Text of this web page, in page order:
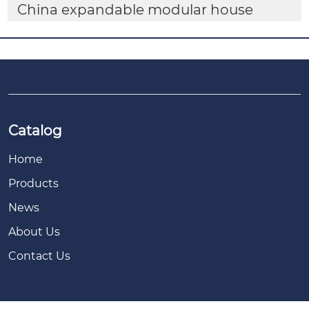
China expandable modular house
Catalog
Home
Products
News
About Us
Contact Us